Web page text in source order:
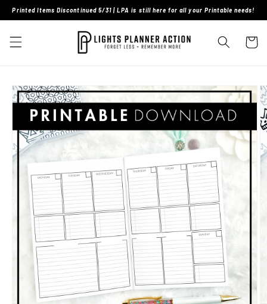
Skip to
content
Printed Items Discontinued 5/31 | LPA is still here for all your Printable needs!
Cart
product
information